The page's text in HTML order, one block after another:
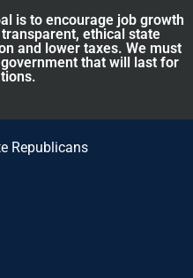
is to encourage job growth
ethical state
and lower taxes. We must
that will last for
Republicans